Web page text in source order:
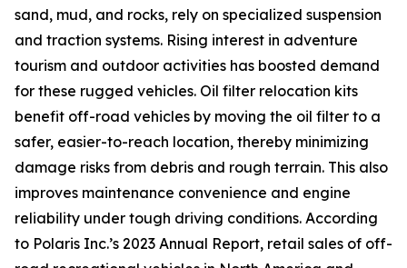
sand, mud, and rocks, rely on specialized suspension
and traction systems. Rising interest in adventure
tourism and outdoor activities has boosted demand
for these rugged vehicles. Oil filter relocation kits
benefit off-road vehicles by moving the oil filter to a
safer, easier-to-reach location, thereby minimizing
damage risks from debris and rough terrain. This also
improves maintenance convenience and engine
reliability under tough driving conditions. According
to Polaris Inc.’s 2023 Annual Report, retail sales of off-